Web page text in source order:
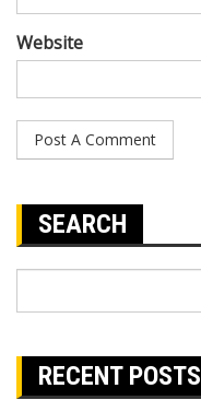
Website
SEARCH
RECENT POSTS